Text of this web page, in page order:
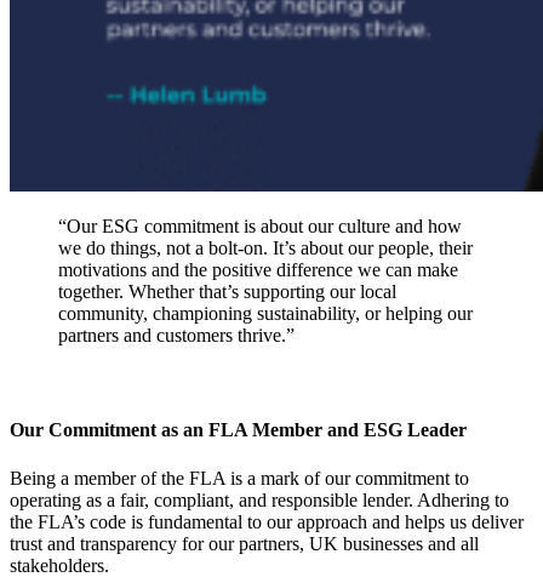
“Our ESG commitment is about our culture and how
we do things, not a bolt-on. It’s about our people, their
motivations and the positive difference we can make
together. Whether that’s supporting our local
community, championing sustainability, or helping our
partners and customers thrive.”
Our Commitment as an FLA Member and ESG Leader
Being a member of the FLA is a mark of our commitment to
operating as a fair, compliant, and responsible lender. Adhering to
the FLA’s code is fundamental to our approach and helps us deliver
trust and transparency for our partners, UK businesses and all
stakeholders.